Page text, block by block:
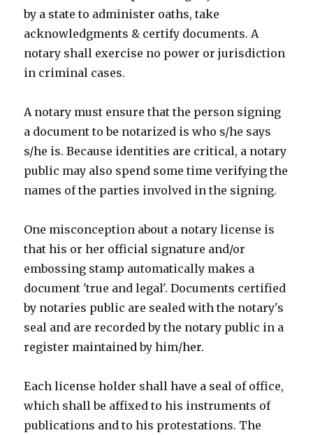
by a state to administer oaths, take
acknowledgments & certify documents. A
notary shall exercise no power or jurisdiction
in criminal cases.
A notary must ensure that the person signing
a document to be notarized is who s/he says
s/he is. Because identities are critical, a notary
public may also spend some time verifying the
names of the parties involved in the signing.
One misconception about a notary license is
that his or her official signature and/or
embossing stamp automatically makes a
document 'true and legal'. Documents certified
by notaries public are sealed with the notary's
seal and are recorded by the notary public in a
register maintained by him/her.
Each license holder shall have a seal of office,
which shall be affixed to his instruments of
publications and to his protestations. The